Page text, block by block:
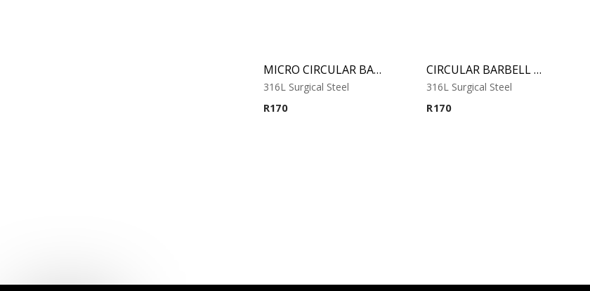
MICRO CIRCULAR BARBELL WITH COBALT ANODISED CONES
316L Surgical Steel
R170
CIRCULAR BARBELL WITH COBALT ANODISED CONES
316L Surgical Steel
R170